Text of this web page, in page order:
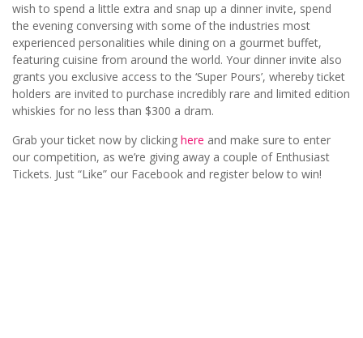
wish to spend a little extra and snap up a dinner invite, spend
the evening conversing with some of the industries most
experienced personalities while dining on a gourmet buffet,
featuring cuisine from around the world. Your dinner invite also
grants you exclusive access to the ‘Super Pours’, whereby ticket
holders are invited to purchase incredibly rare and limited edition
whiskies for no less than $300 a dram.
Grab your ticket now by clicking here and make sure to enter
our competition, as we’re giving away a couple of Enthusiast
Tickets. Just “Like” our Facebook and register below to win!